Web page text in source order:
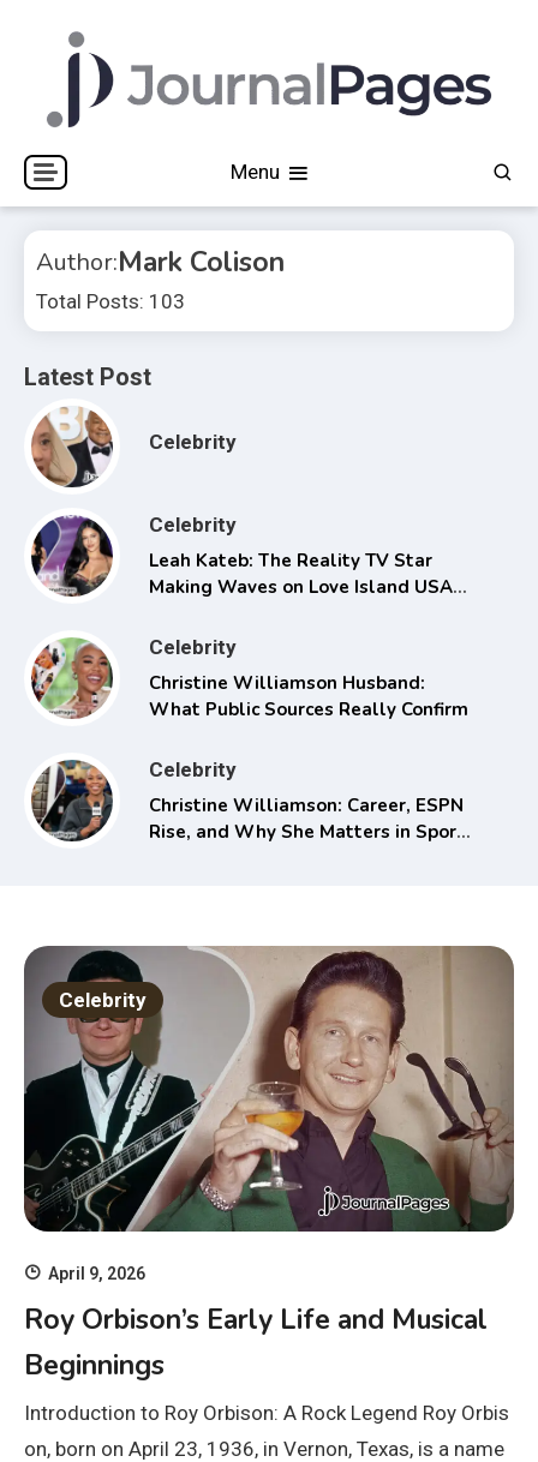
Journal Pages Menu
Author:Mark Colison
Total Posts: 103
Latest Post
Celebrity
Celebrity
Leah Kateb: The Reality TV Star
Making Waves on Love Island USA
Celebrity
Christine Williamson Husband:
What Public Sources Really Confirm
Celebrity
Christine Williamson: Career, ESPN
Rise, and Why She Matters in Sports
Celebrity
April 9, 2026
Roy Orbison’s Early Life and Musical
Beginnings
Introduction to Roy Orbison: A Rock Legend Roy Orbis
on, born on April 23, 1936, in Vernon, Texas, is a name